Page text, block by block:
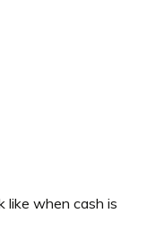
like when cash is